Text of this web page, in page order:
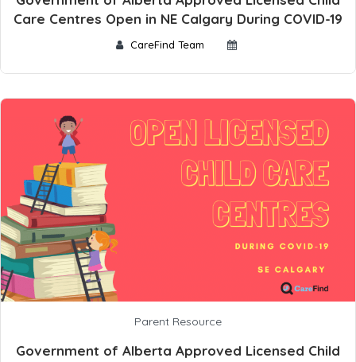
Care Centres Open in NE Calgary During COVID-19
CareFind Team
Parent Resource
Government of Alberta Approved Licensed Child